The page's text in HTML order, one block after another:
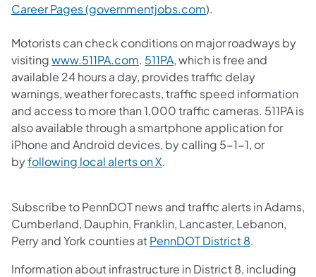
Career Pages (governmentjobs.com​).
Motorists can check conditions on major roadways by
visitingwww.511PA.com (opens in a new tab)
. 511PA(opens in a new tab)
, which is free and
available 24 hours a day, provides traffic delay
warnings, weather forecasts, traffic speed information
and access to more than 1,000 traffic cameras.​ 511PA is
also available through a smartphone application for
iPhone and Android devices, by calling 5-1-1, or
byfollowing local alerts on X. ​
Subscribe to PennDOT news and traffic alerts in Adams,
Cumberland, Dauphin, Franklin, Lancaster, Lebanon,
Perry and York counties atPennDOT District 8.
Information about infrastructure in District 8, including